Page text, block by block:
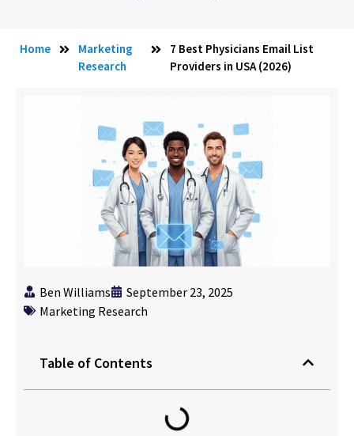
Home
Marketing
Research
7 Best Physicians Email List
Providers in USA (2026)
Ben Williams
September 23, 2025
Marketing Research
Table of Contents